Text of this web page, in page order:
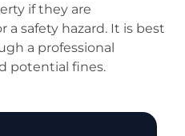
if they are
a safety hazard. It is best
a professional
potential fines.